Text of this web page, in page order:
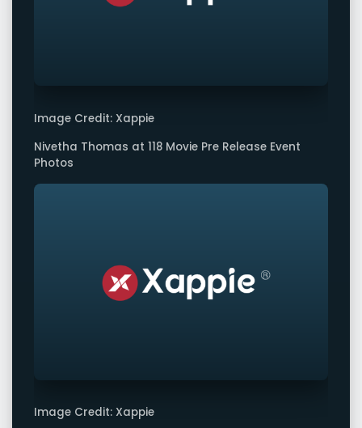
Image Credit: Xappie
Nivetha Thomas at 118 Movie Pre Release Event
Photos
Image Credit: Xappie